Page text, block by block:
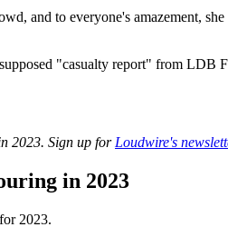
and to everyone's amazement,
"casualty report" from LDB
2023. Sign up forLoudwire's
in 2023
2023.